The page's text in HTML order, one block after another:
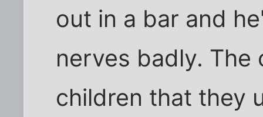
out in a bar and
nerves badly. The
children that they